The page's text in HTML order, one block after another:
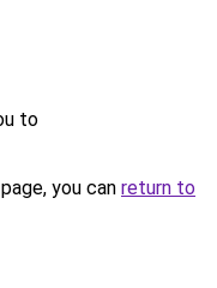
to
you can return to